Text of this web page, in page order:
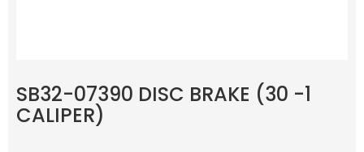
SB32-07390 DISC BRAKE (30 -1
CALIPER)